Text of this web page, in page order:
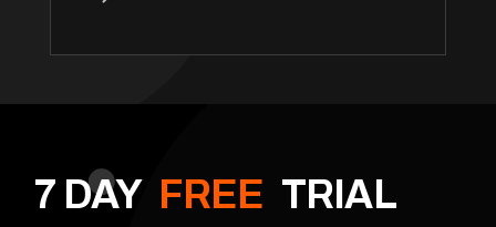
7 DAY FREE TRIAL